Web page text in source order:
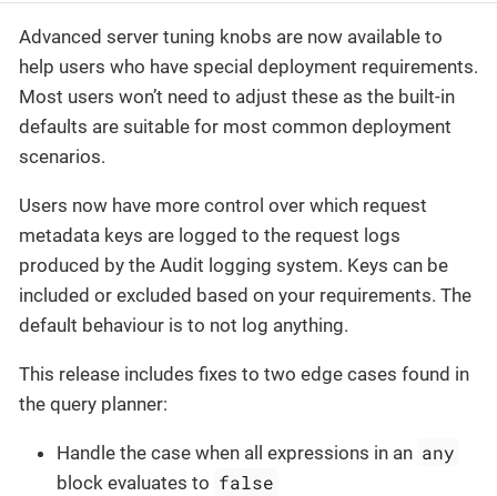
Advanced server tuning knobs are now available to
help users who have special deployment requirements.
Most users won’t need to adjust these as the built-in
defaults are suitable for most common deployment
scenarios.
Users now have more control over which request
metadata keys are logged to the request logs
produced by the Audit logging system. Keys can be
included or excluded based on your requirements. The
default behaviour is to not log anything.
This release includes fixes to two edge cases found in
the query planner:
Handle the case when all expressions in an any
block evaluates to false